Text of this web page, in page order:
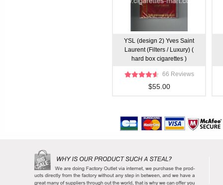
YSL (design 2) Yves Saint
Laurent (Filters / Luxury) (
hard box cigarettes )
66 Reviews
$55.00